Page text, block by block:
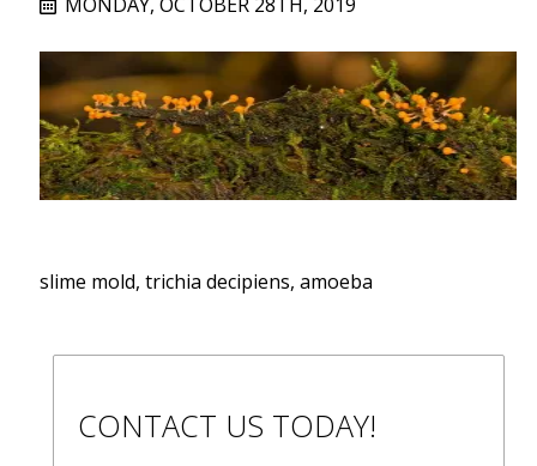
slime mold, trichia decipiens, amoeba
CONTACT US TODAY!